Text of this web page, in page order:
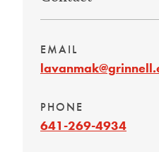
EMAIL
PHONE
641-269-4934